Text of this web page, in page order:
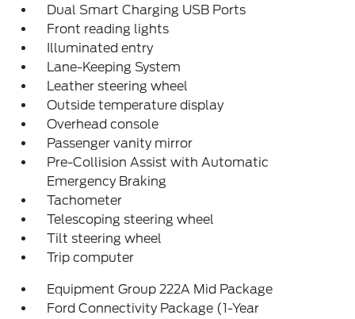
Dual Smart Charging USB Ports
Front reading lights
Illuminated entry
Lane-Keeping System
Leather steering wheel
Outside temperature display
Overhead console
Passenger vanity mirror
Pre-Collision Assist with Automatic
Emergency Braking
Tachometer
Telescoping steering wheel
Tilt steering wheel
Trip computer
Equipment Group 222A Mid Package
Ford Connectivity Package (1-Year